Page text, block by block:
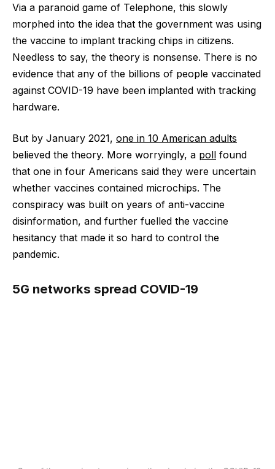
Via a paranoid game of Telephone, this slowly
morphed into the idea that the government was using
the vaccine to implant tracking chips in citizens.
Needless to say, the theory is nonsense. There is no
evidence that any of the billions of people vaccinated
against COVID-19 have been implanted with tracking
hardware.
But by January 2021, one in 10 American adults
believed the theory. More worryingly, a poll found
that one in four Americans said they were uncertain
whether vaccines contained microchips. The
conspiracy was built on years of anti-vaccine
disinformation, and further fuelled the vaccine
hesitancy that made it so hard to control the
pandemic.
5G networks spread COVID-19